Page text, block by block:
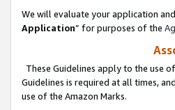
We will evaluate your application
Application” for purposes of the
These Guidelines apply to the use
Guidelines is required at all times,
use of the Amazon Marks.